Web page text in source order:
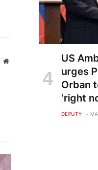
Website
US
urges
Orban
‘right
DEPUTY